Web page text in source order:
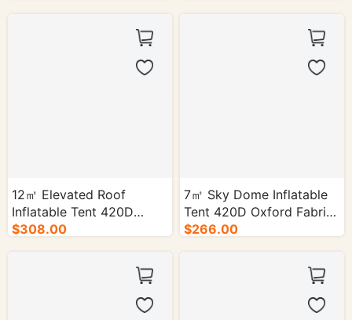
12㎡ Elevated Roof
Inflatable Tent 420D
Oxford Cloth- 1/cs.
$308.00
7㎡ Sky Dome Inflatable
Tent 420D Oxford Fabric
PVC Floor - 1/cs.
$266.00